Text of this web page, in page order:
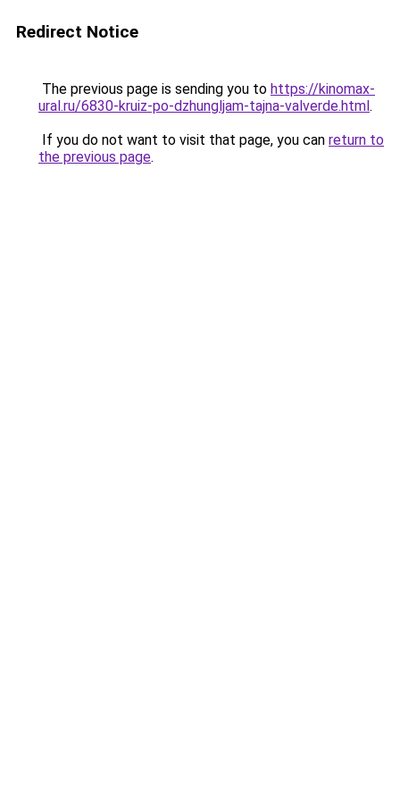
Redirect Notice
The previous page is sending you to https://kinomax-
ural.ru/6830-kruiz-po-dzhungljam-tajna-valverde.html.
If you do not want to visit that page, you can return to
the previous page.